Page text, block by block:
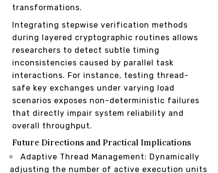
transformations.
Integrating stepwise verification methods
during layered cryptographic routines allows
researchers to detect subtle timing
inconsistencies caused by parallel task
interactions. For instance, testing thread-
safe key exchanges under varying load
scenarios exposes non-deterministic failures
that directly impair system reliability and
overall throughput.
Future Directions and Practical Implications
Adaptive Thread Management: Dynamically
adjusting the number of active execution units